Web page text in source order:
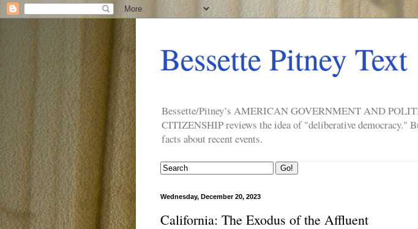
Bessette Pitney Text
Bessette/Pitney’s AMERICAN GOVERNMENT AND
CITIZENSHIP reviews the idea of "deliberative democracy."
facts about recent events.
Wednesday, December 20, 2023
California: The Exodus of the Affluent